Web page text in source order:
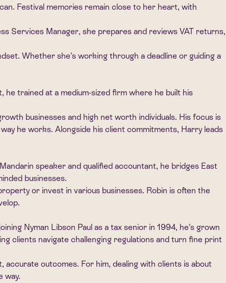
Festival memories remain close to her heart, with
Services Manager, she prepares and reviews VAT returns,
Whether she’s working through a deadline or guiding a
trained at a medium-sized firm where he built his
businesses and high net worth individuals. His focus is
he works. Alongside his client commitments, Harry leads
speaker and qualified accountant, he bridges East
businesses.
or invest in various businesses. Robin is often the
Nyman Libson Paul as a tax senior in 1994, he’s grown
clients navigate challenging regulations and turn fine print
outcomes. For him, dealing with clients is about
way.